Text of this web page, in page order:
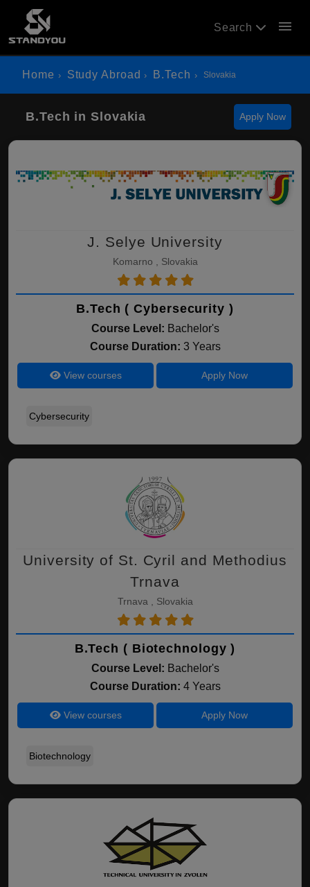
Search menu
Home Study Abroad B.Tech Slovakia
B.Tech in Slovakia Apply Now
J. Selye University
Komarno , Slovakia
B.Tech ( Cybersecurity )
Course Level: Bachelor's
Course Duration: 3 Years
View courses Apply Now
Cybersecurity
University of St. Cyril and Methodius
Trnava
Trnava , Slovakia
B.Tech ( Biotechnology )
Course Level: Bachelor's
Course Duration: 4 Years
View courses Apply Now
Biotechnology